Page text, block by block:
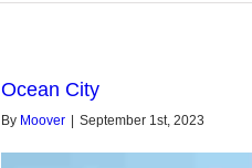
Ocean City
By Moover September 1st, 2023